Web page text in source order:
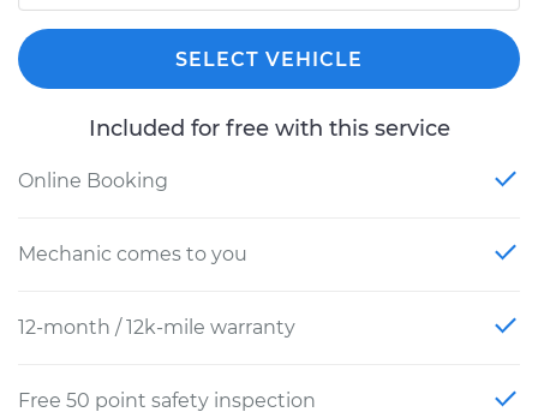
SELECT VEHICLE
Included for free with this service
Online Booking
Mechanic comes to you
12-month / 12k-mile warranty
Free 50 point safety inspection